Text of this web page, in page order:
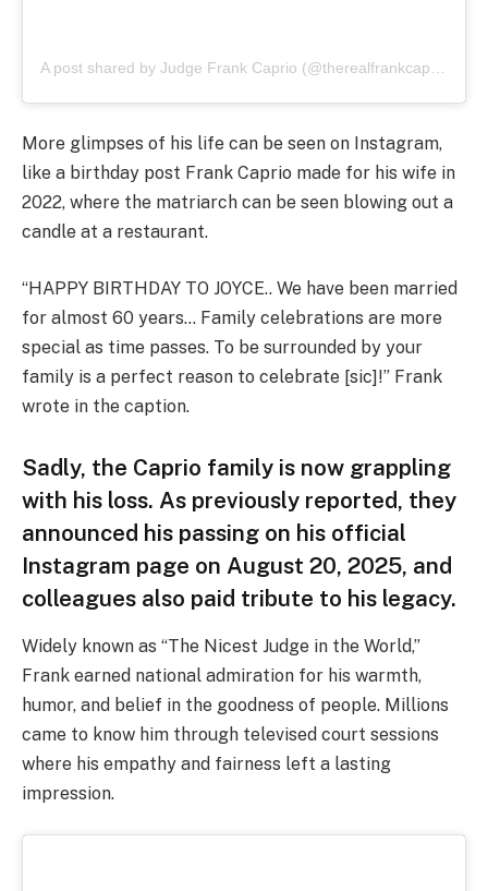
More glimpses of his life can be seen on Instagram,
like a birthday post Frank Caprio made for his wife in
2022, where the matriarch can be seen blowing out a
candle at a restaurant.
“HAPPY BIRTHDAY TO JOYCE.. We have been married
for almost 60 years… Family celebrations are more
special as time passes. To be surrounded by your
family is a perfect reason to celebrate [sic]!” Frank
wrote in the caption.
Sadly, the Caprio family is now grappling
with his loss. As previously reported, they
announced his passing on his official
Instagram page on August 20, 2025, and
colleagues also paid tribute to his legacy.
Widely known as “The Nicest Judge in the World,”
Frank earned national admiration for his warmth,
humor, and belief in the goodness of people. Millions
came to know him through televised court sessions
where his empathy and fairness left a lasting
impression.